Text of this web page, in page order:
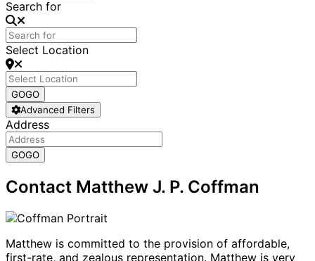
Search for
Select Location
GOGO
Advanced Filters
Address
GOGO
Contact Matthew J. P. Coffman
Matthew is committed to the provision of affordable,
first-rate, and zealous representation. Matthew is very